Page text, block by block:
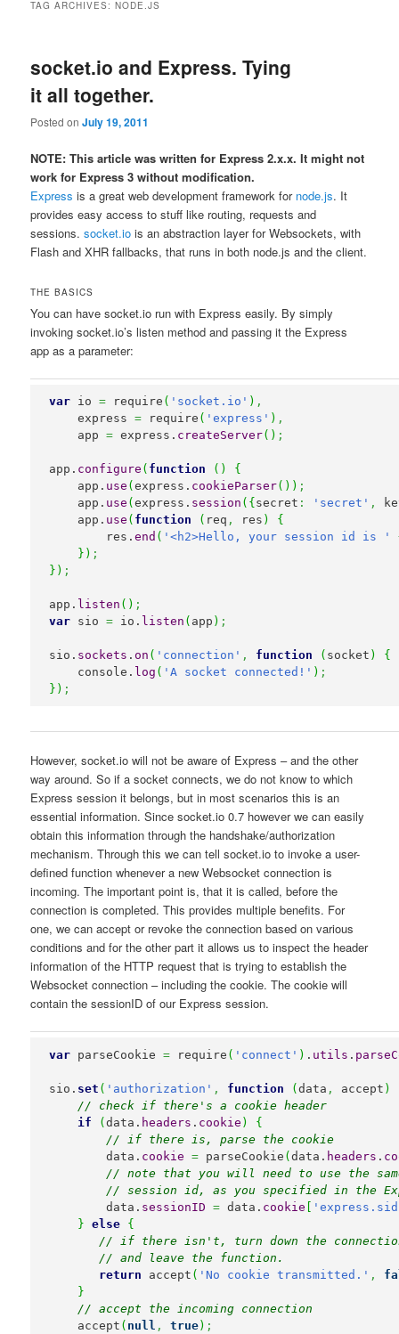
TAG ARCHIVES:NODE.JS
socket.io and Express. Tying
it all together.
Posted onJuly 19, 2011
NOTE: This article was written for Express 2.x.x. It might not
work for Express 3 without modification.
Express is a great web development framework for node.js. It
provides easy access to stuff like routing, requests and
sessions.socket.io is an abstraction layer for Websockets, with
Flash and XHR fallbacks, that runs in both node.js and the client.
THE BASICS
You can have socket.io run with Express easily. By simply
invoking socket.io’s listen method and passing it the Express
app as a parameter:
var io = require ( 'socket.io' ) ,
    express
= require ( 'express' ) ,
    app
= express. createServer( ) ;
app. configure ( function ( )
{
    app.
use (express. cookieParser( ) ) ;
    app.
use (express. session ( { secret : 'secret' ,
    app.
use ( function ( req , res )
{
        res.
end ( '<h2>Hello, your session id is '
} ) ;
} ) ;
app. listen ( ) ;
var sio = io. listen ( app ) ;
sio. sockets . on ( 'connection' , function ( socket )
{
    console.
log ( 'A socket connected!' ) ;
} ) ;
However, socket.io will not be aware of Express – and the other
way around. So if a socket connects, we do not know to which
Express session it belongs, but in most scenarios this is an
essential information. Since socket.io 0.7 however we can easily
obtain this information through the handshake/authorization
mechanism. Through this we can tell socket.io to invoke a user-
defined function whenever a new Websocket connection is
incoming. The important point is, that it is called, before the
connection is completed. This provides multiple benefits. For
one, we can accept or revoke the connection based on various
conditions and for the other part it allows us to inspect the header
information of the HTTP request that is trying to establish the
Websocket connection – including the cookie. The cookie will
contain the sessionID of our Express session.
var parseCookie = require ( 'connect' ) . utils .
sio. set ( 'authorization' , function (data , accept )
// check if there's a cookie header
if
(data. headers . cookie )
{
// if there is, parse the cookie
        data.
cookie = parseCookie (data. headers .
// note that you will need to use the
// session id, as you specified in the
        data.
sessionID = data. cookie [
}
else {
// if there isn't, turn down the connection
// and leave the function.
return accept ( 'No cookie transmitted.' ,
}
// accept the incoming connection
    accept
( null , true) ;